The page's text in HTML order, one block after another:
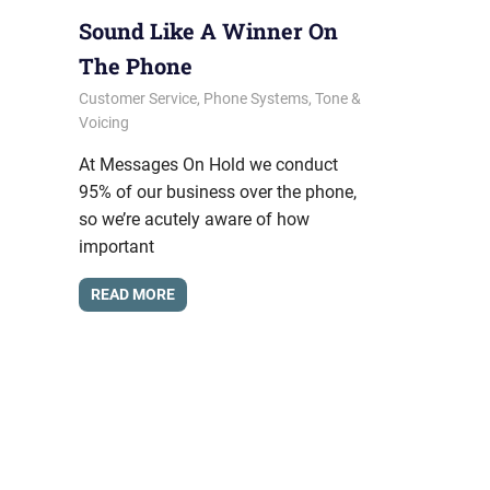
Sound Like A Winner On
The Phone
January 10, 2014
messagesonhold
Customer Service, Phone Systems, Tone &
Voicing
At Messages On Hold we conduct
95% of our business over the phone,
so we’re acutely aware of how
important
READ MORE